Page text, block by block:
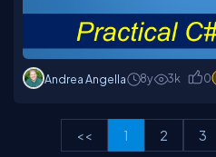
Andrea Angella 8y 3k 0
<< 1 2 3